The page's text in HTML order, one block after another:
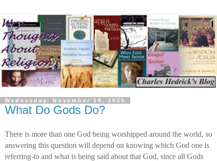
Wednesday, November 19, 2025
What Do Gods Do?
There is more than one God being worshipped around the world, so
answering this question will depend on knowing which God one is
referring-to and what is being said about that God, since all Gods